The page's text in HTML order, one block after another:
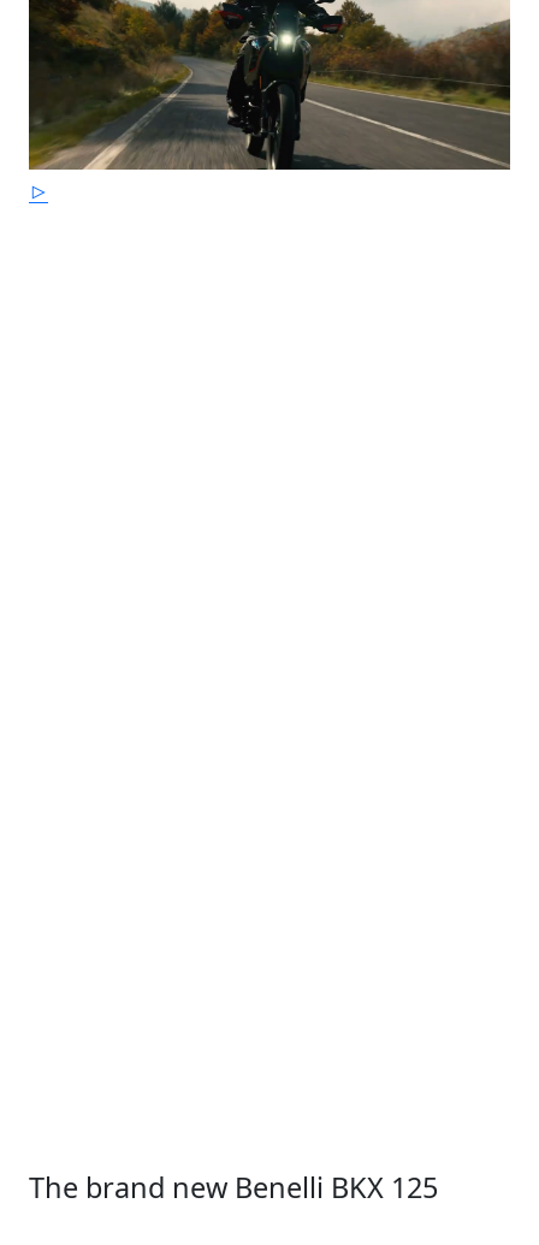
The brand new Benelli BKX 125